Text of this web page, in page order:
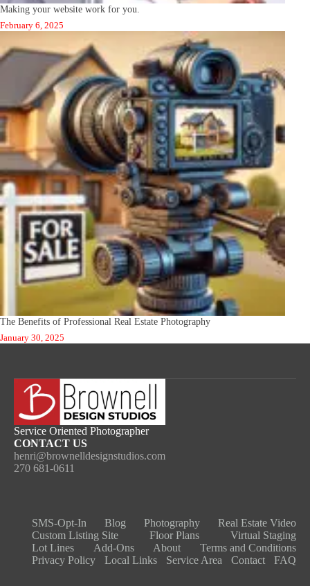
Making your website work for you.
February 6, 2025
The Benefits of Professional Real Estate Photography
January 30, 2025
Service Oriented Photographer
CONTACT US
henri@brownelldesignstudios.com
270 681-0611
SMS-Opt-In Blog Photography
Real Estate Video​
Custom Listing Site
Floor Plans
Virtual Staging
Lot Lines
Add-Ons About
Terms and Conditions
Privacy Policy
Local Links Service Area Contact FAQ